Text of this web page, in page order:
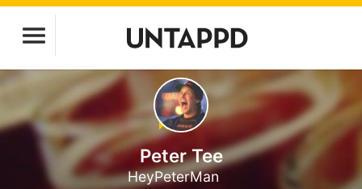
Peter Tee
HeyPeterMan